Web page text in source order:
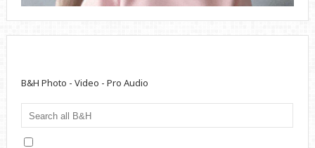
B&H Photo - Video - Pro Audio